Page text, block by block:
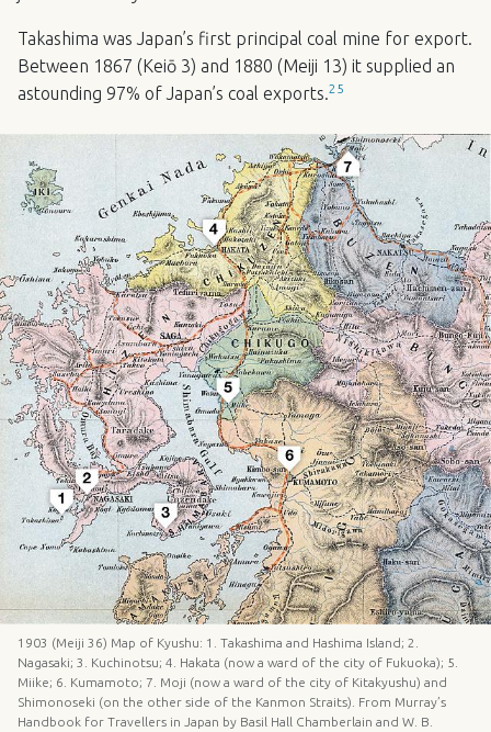
Takashima was Japan’s first principal coal mine for export.
Between 1867 (Keiō 3) and 1880 (Meiji 13) it supplied an
astounding 97% of Japan’s coal exports.25
1903 (Meiji 36) Map of Kyushu: 1. Takashima and Hashima Island; 2.
Nagasaki; 3. Kuchinotsu; 4. Hakata (now a ward of the city of Fukuoka); 5.
Miike; 6. Kumamoto; 7. Moji (now a ward of the city of Kitakyushu) and
Shimonoseki (on the other side of the Kanmon Straits). From Murray’s
Handbook for Travellers in Japan by Basil Hall Chamberlain and W. B.